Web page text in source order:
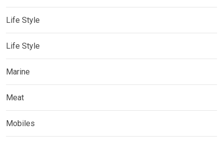
Life Style
Life Style
Marine
Meat
Mobiles